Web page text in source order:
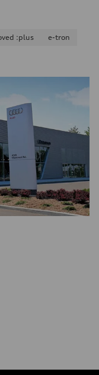
:plus
e-tron